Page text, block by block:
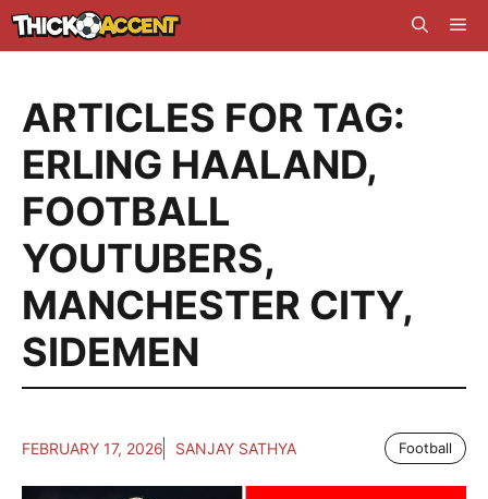
Skip
to
ARTICLES FOR TAG:
ERLING HAALAND,
FOOTBALL
YOUTUBERS,
MANCHESTER CITY,
SIDEMEN
FEBRUARY 17, 2026 SANJAY SATHYA Football